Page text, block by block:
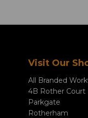
Visit Our
All Branded
4B Rother Court
Parkgate
Rotherham